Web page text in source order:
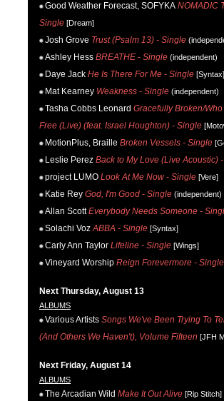
Good Weather Forecast, SOFYKA NOMADIC
Single [Dream]
Josh Grove Trust (Psalm 13) - Single
Ashley Hess BREATHE - Single (independent)
Daye Jack He Is There For Me - Single [Syntax]
Mat Kearney Weakness - Single (independent)
Tasha Cobbs Leonard Gracefully Broken/
Free (Live) (feat. Israel Houghton) - Single
MotionPlus, Braille Broken Vessels - Single
Leslie Perez Back to My Love (Live Acoustic)
project LUMO Look At Me Now - Single [Vere]
Katie Rey God, I'm Good - Single (independent)
Allan Scott Everybody Needs Someone -
Solachi Voz ABBA - Single [Syntax]
Carly Ann Taylor Lifeline - Single [Wings]
Vineyard Worship Reign Forevermore - Single
Next Thursday, August 13
ALBUMS
Various Artists Songs We've Been Trying To
(And Others We Haven't), Volume Fifteen [JFH
Next Friday, August 14
ALBUMS
The Arcadian Wild Make It Out Alive [Rip Stitch]